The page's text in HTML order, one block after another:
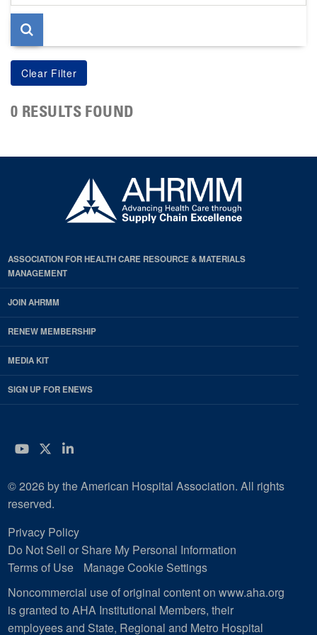
page
0 RESULTS FOUND
ASSOCIATION FOR HEALTH CARE RESOURCE & MATERIALS
MANAGEMENT
JOIN AHRMM
RENEW MEMBERSHIP
MEDIA KIT
SIGN UP FOR ENEWS
YouTube
Twitter
LinkedIn
© 2026 by the American Hospital Association. All rights
reserved.
Privacy Policy
Do Not Sell or Share My Personal Information
Terms of Use
Manage Cookie Settings
Noncommercial use of original content on www.aha.org
is granted to AHA Institutional Members, their
employees and State, Regional and Metro Hospital